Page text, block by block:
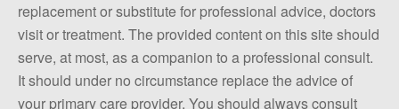
replacement or substitute for professional advice, doctors
visit or treatment. The provided content on this site should
serve, at most, as a companion to a professional consult.
It should under no circumstance replace the advice of
your primary care provider. You should always consult